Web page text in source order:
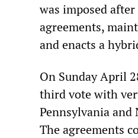
was imposed
agreements,
and enacts a
On Sunday April
third vote with
Pennsylvania and
The agreements